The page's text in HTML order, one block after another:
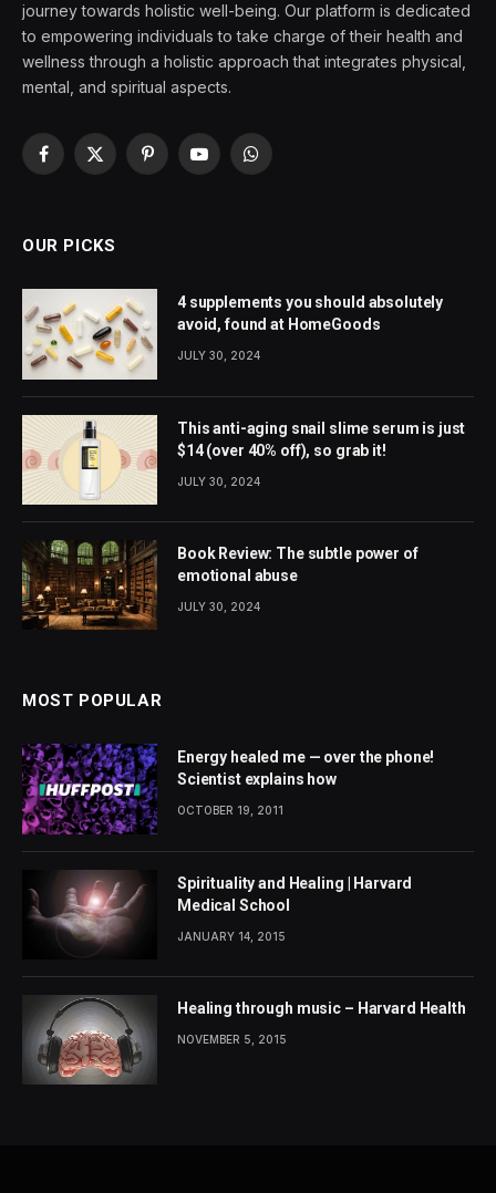
journey towards holistic well-being. Our platform is dedicated
to empowering individuals to take charge of their health and
wellness through a holistic approach that integrates physical,
mental, and spiritual aspects.
Facebook
X
PinterestYouTubeWhatsApp
OUR PICKS
4 supplements you should absolutely
avoid, found at HomeGoods
JULY 30, 2024
This anti-aging snail slime serum is just
$14 (over 40% off), so grab it!
JULY 30, 2024
Book Review: The subtle power of
emotional abuse
JULY 30, 2024
MOST POPULAR
Energy healed me — over the phone!
Scientist explains how
OCTOBER 19, 2011
Spirituality and Healing | Harvard
Medical School
JANUARY 14, 2015
Healing through music – Harvard Health
NOVEMBER 5, 2015